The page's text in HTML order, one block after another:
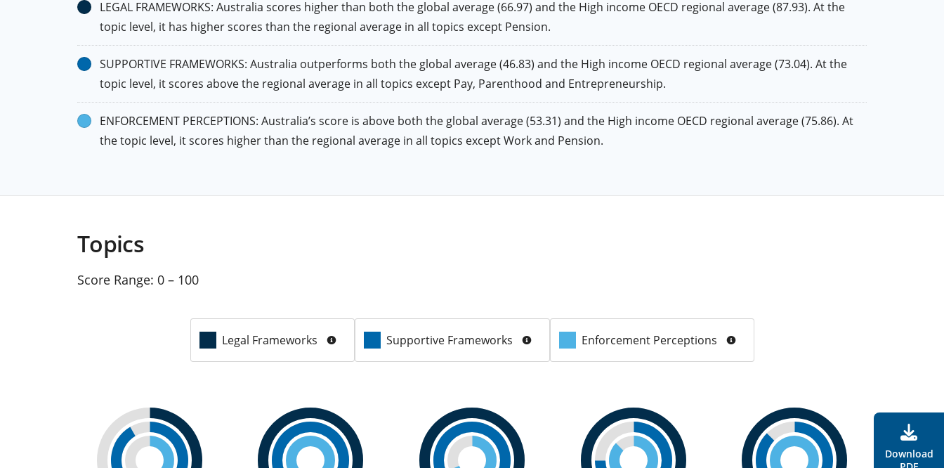
LEGAL FRAMEWORKS: Australia scores higher than both the global average (66.97) and the High income OECD regional average (87.93). At the
topic level, it has higher scores than the regional average in all topics except Pension.
SUPPORTIVE FRAMEWORKS: Australia outperforms both the global average (46.83) and the High income OECD regional average (73.04). At the
topic level, it scores above the regional average in all topics except Pay, Parenthood and Entrepreneurship.
ENFORCEMENT PERCEPTIONS: Australia’s score is above both the global average (53.31) and the High income OECD regional average (75.86). At
the topic level, it scores higher than the regional average in all topics except Work and Pension.
Topics
Score Range: 0 – 100
Legal Frameworks Supportive Frameworks Enforcement Perceptions
Download